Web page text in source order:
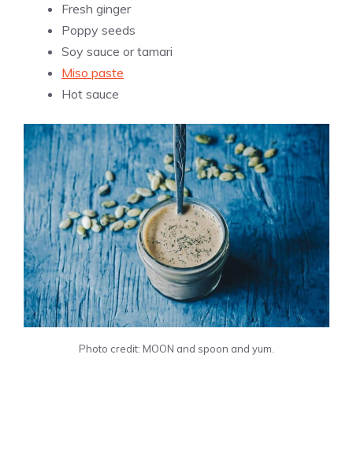
Fresh ginger
Poppy seeds
Soy sauce or tamari
Miso paste
Hot sauce
Photo credit: MOON and spoon and yum.